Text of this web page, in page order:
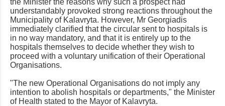
the Minister the reasons why such a prospect had
understandably provoked strong reactions throughout the
Municipality of Kalavryta. However, Mr Georgiadis
immediately clarified that the circular sent to hospitals is
in no way mandatory, and that it is entirely up to the
hospitals themselves to decide whether they wish to
proceed with a voluntary unification of their Operational
Organisations.
"The new Operational Organisations do not imply any
intention to abolish hospitals or departments," the Minister
of Health stated to the Mayor of Kalavryta.